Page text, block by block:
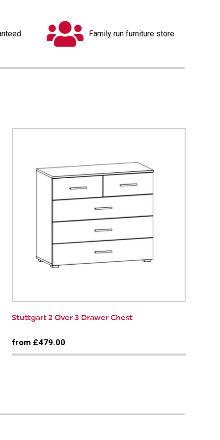
Family run furniture store
Stuttgart 2 Over 3 Drawer Chest
from £479.00